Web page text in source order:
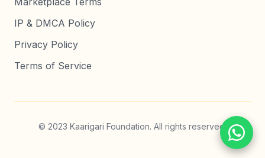
IP & DMCA Policy
Privacy Policy
Terms of Service
© 2023 Kaarigari Foundation. All rights reserved.